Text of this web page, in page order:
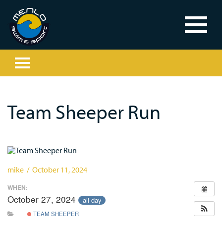
Team Sheeper Run
mike / October 11, 2024
WHEN:
October 27, 2024 all-day
TEAM SHEEPER